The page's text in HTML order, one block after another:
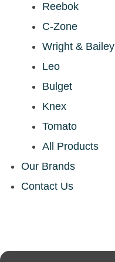
Reebok
C-Zone
Wright & Bailey
Leo
Bulget
Knex
Tomato
All Products
Our Brands
Contact Us